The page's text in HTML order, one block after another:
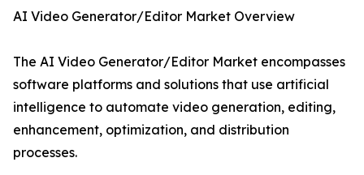
AI Video Generator/Editor Market Overview
The AI Video Generator/Editor Market encompasses
software platforms and solutions that use artificial
intelligence to automate video generation, editing,
enhancement, optimization, and distribution
processes.